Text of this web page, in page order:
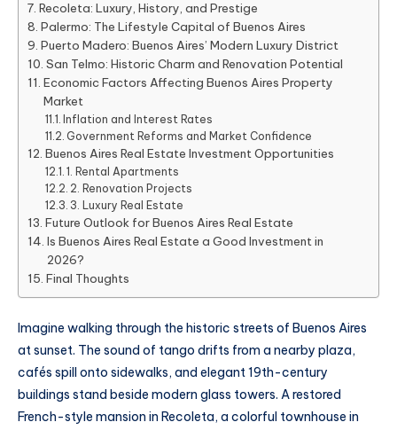
Recoleta: Luxury, History, and Prestige
Palermo: The Lifestyle Capital of Buenos Aires
Puerto Madero: Buenos Aires’ Modern Luxury District
San Telmo: Historic Charm and Renovation Potential
Economic Factors Affecting Buenos Aires Property
Market
Inflation and Interest Rates
Government Reforms and Market Confidence
Buenos Aires Real Estate Investment Opportunities
1. Rental Apartments
2. Renovation Projects
3. Luxury Real Estate
Future Outlook for Buenos Aires Real Estate
Is Buenos Aires Real Estate a Good Investment in
2026?
Final Thoughts
Imagine walking through the historic streets of Buenos Aires
at sunset. The sound of tango drifts from a nearby plaza,
cafés spill onto sidewalks, and elegant 19th-century
buildings stand beside modern glass towers. A restored
French-style mansion in Recoleta, a colorful townhouse in